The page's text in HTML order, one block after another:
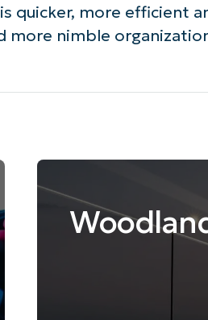
quicker, more efficient
more nimble